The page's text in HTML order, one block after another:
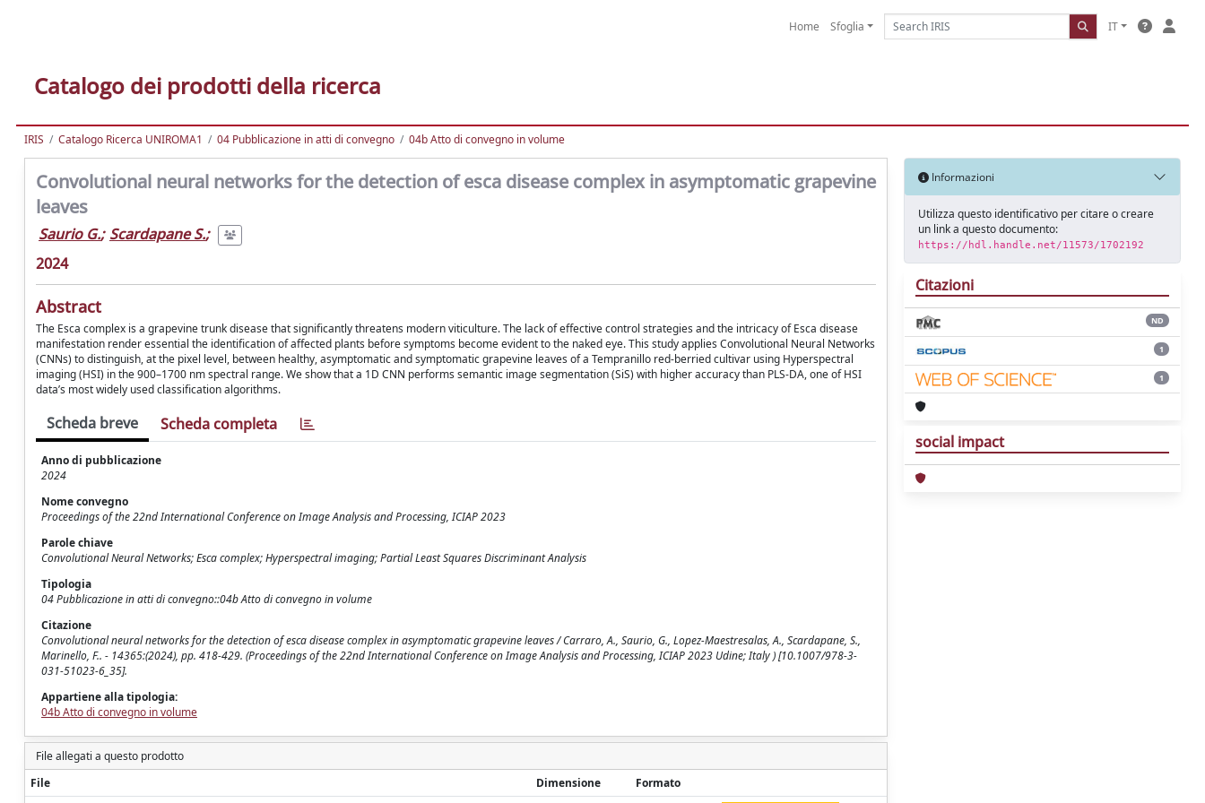
Home Sfoglia IT
Catalogo dei prodotti della ricerca
IRIS Catalogo Ricerca UNIROMA1 04 Pubblicazione in atti di convegno 04b Atto di convegno in volume
Convolutional neural networks for the detection of esca disease complex in asymptomatic grapevine
leaves
Saurio G.; Scardapane S.;
2024
Abstract
The Esca complex is a grapevine trunk disease that significantly threatens modern viticulture. The lack of effective control strategies and the intricacy of Esca disease
manifestation render essential the identification of affected plants before symptoms become evident to the naked eye. This study applies Convolutional Neural Networks
(CNNs) to distinguish, at the pixel level, between healthy, asymptomatic and symptomatic grapevine leaves of a Tempranillo red-berried cultivar using Hyperspectral
imaging (HSI) in the 900–1700 nm spectral range. We show that a 1D CNN performs semantic image segmentation (SiS) with higher accuracy than PLS-DA, one of HSI
data’s most widely used classification algorithms.
Scheda breve Scheda completa
Anno di pubblicazione
2024
Nome convegno
Proceedings of the 22nd International Conference on Image Analysis and Processing, ICIAP 2023
Parole chiave
Convolutional Neural Networks; Esca complex; Hyperspectral imaging; Partial Least Squares Discriminant Analysis
Tipologia
04 Pubblicazione in atti di convegno::04b Atto di convegno in volume
Citazione
Convolutional neural networks for the detection of esca disease complex in asymptomatic grapevine leaves / Carraro, A., Saurio, G., Lopez-Maestresalas, A., Scardapane, S.,
Marinello, F.. - 14365:(2024), pp. 418-429. (Proceedings of the 22nd International Conference on Image Analysis and Processing, ICIAP 2023 Udine; Italy ) [10.1007/978-3-
031-51023-6_35].
Appartiene alla tipologia:
04b Atto di convegno in volume
File allegati a questo prodotto
File
Dimensione
Formato
Informazioni
Utilizza questo identificativo per citare o creare
un link a questo documento:
https://hdl.handle.net/11573/1702192
Citazioni
ND
1
1
social impact